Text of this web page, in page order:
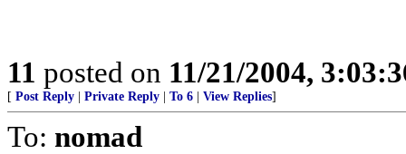
11 posted on 11/21/2004,
[ Post Reply Private Reply To 6 View Replies]
To: nomad